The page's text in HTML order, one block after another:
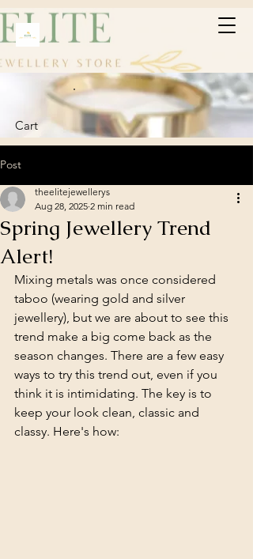
Cart
Post
Spring Jewellery Trend
Alert!
theelitejewellerys
Aug 28, 2025 2 min read
Mixing metals was once considered
taboo (wearing gold and silver
jewellery), but we are about to see this
trend make a big come back as the
season changes. There are a few easy
ways to try this trend out, even if you
think it is intimidating. The key is to
keep your look clean, classic and
classy. Here's how: